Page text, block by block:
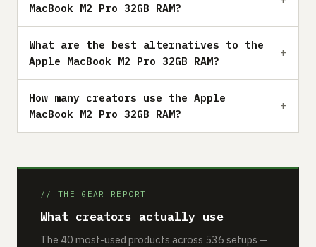
MacBook M2 Pro 32GB RAM?
What are the best alternatives to the
Apple MacBook M2 Pro 32GB RAM?
How many creators use the Apple
MacBook M2 Pro 32GB RAM?
// THE GEAR REPORT
What creators actually use
The 40 most-used products across 536 setups —